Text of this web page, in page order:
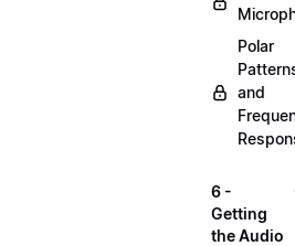
Polar
and
6 -
Getting
the Audio